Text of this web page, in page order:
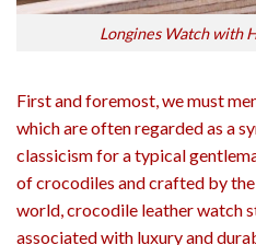
Longines Watch with
First and foremost, we must
which are often regarded as a
classicism for a typical
of crocodiles and crafted by
world, crocodile leather watch
associated with luxury and